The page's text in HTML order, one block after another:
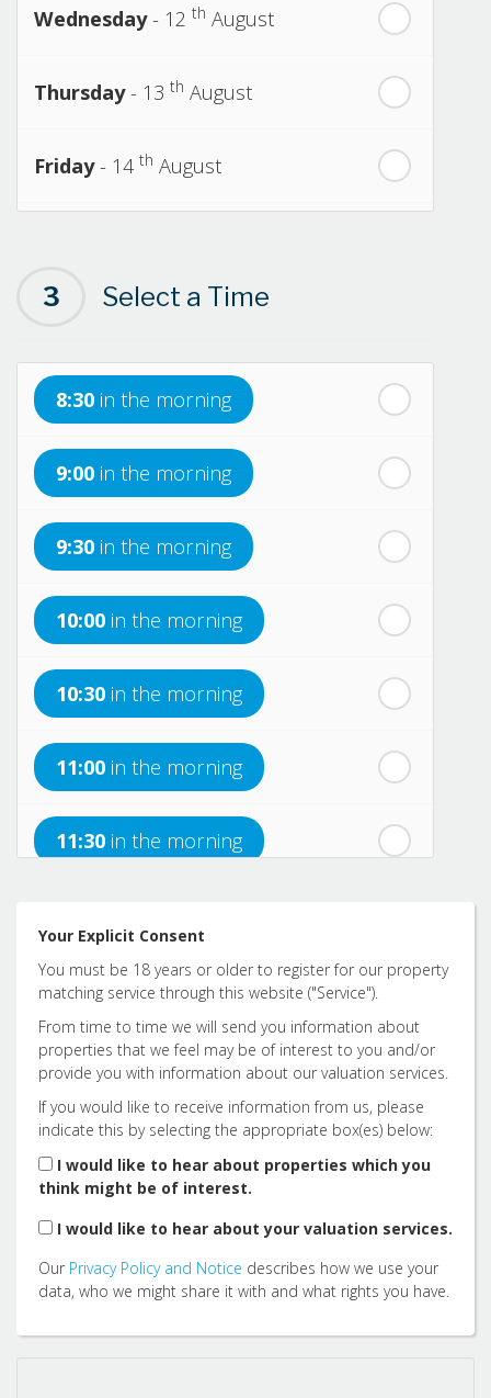
Wednesday- 12 th August
Thursday- 13 th August
Friday- 14 th August
Next Week
Sunday- 16 August
Monday- 17thAugust
Tuesday- 18thAugust
Wednesday- 19thAugust
Thursday- 20thAugust
Friday- 21stAugust
Saturday- 22ndAugust
3 Select a Time
8:30 in the morning
9:00 in the morning
9:30 in the morning
10:00 in the morning
10:30 in the morning
11:00 in the morning
11:30 in the morning
12:30 in the afternoon
1:00in the afternoon
1:30 in the afternoon
2:30in the afternoon
Your Explicit Consent
You must be 18 years or older to register for our property
matching service through this website ("Service").
From time to time we will send you information about
properties that we feel may be of interest to you and/or
provide you with information about our valuation services.
If you would like to receive information from us, please
indicate this by selecting the appropriate box(es) below:
I would like to hear about properties which you
think might be of interest.
I would like to hear about your valuation services.
Our Privacy Policy and Notice describes how we use your
data, who we might share it with and what rights you have.